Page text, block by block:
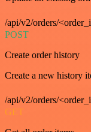
/api/v2/orders/
POST
Create order history
Create a new history
/api/v2/orders/
GET